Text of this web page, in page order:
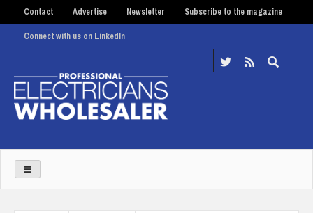
Contact Advertise Newsletter Subscribe to the magazine
Connect with us on LinkedIn